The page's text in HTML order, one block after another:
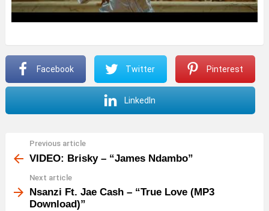
Facebook Twitter Pinterest
LinkedIn
more
Previous article
VIDEO: Brisky – “James Ndambo”
Next article
Nsanzi Ft. Jae Cash – “True Love (MP3
Download)”